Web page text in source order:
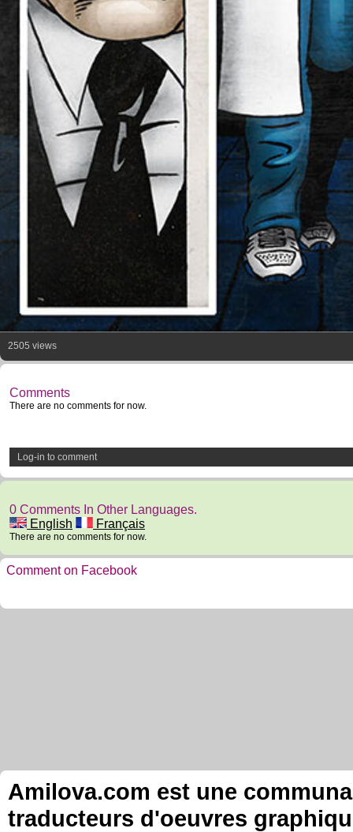
2505 views
Comments
There are no comments for now.
Log-in to comment
0 Comments In Other Languages.
English
Français
There are no comments for now.
Comment on Facebook
Amilova.com est une
traducteurs d'oeuvres